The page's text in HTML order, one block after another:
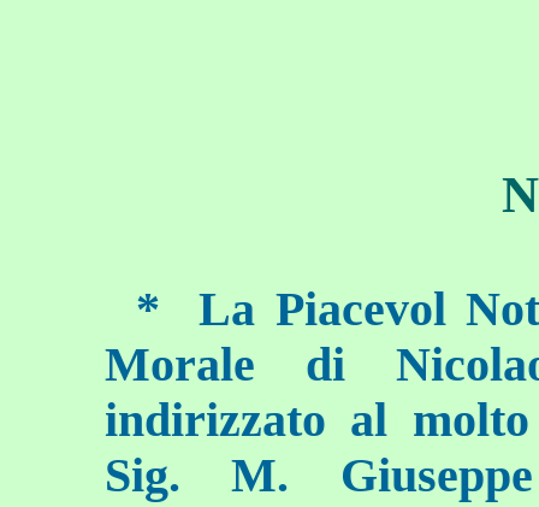
* La Piacevol
Morale di
indirizzato al
Sig. M.